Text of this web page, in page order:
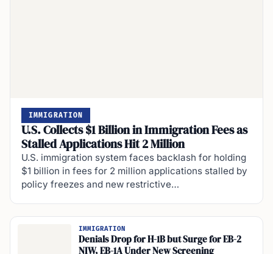
IMMIGRATION
U.S. Collects $1 Billion in Immigration Fees as
Stalled Applications Hit 2 Million
U.S. immigration system faces backlash for holding
$1 billion in fees for 2 million applications stalled by
policy freezes and new restrictive…
IMMIGRATION
Denials Drop for H-1B but Surge for EB-2
NIW, EB-1A Under New Screening